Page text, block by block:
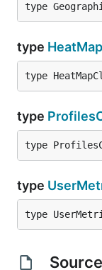
type
type
type
type
type
type
type